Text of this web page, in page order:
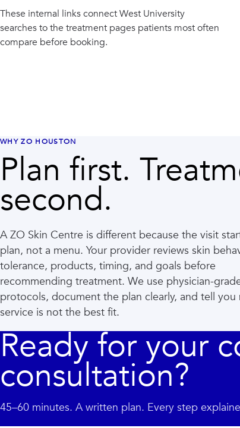
These internal links connectWest University
searches to the treatment pages patients most often
compare before booking.
WHY ZO HOUSTON
Plan first.
second.
A ZO Skin Centre is different because the visit
plan, not a menu. Your provider reviews skin
tolerance, products, timing, and goals before
recommending treatment. We use physician-
protocols, document the plan clearly, and tell you
service is not the best fit.
Ready for your
consultation?
45–60 minutes. A written plan. Every step